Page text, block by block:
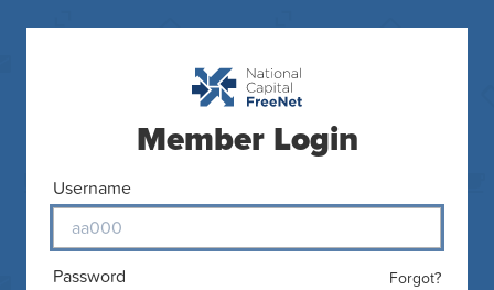
Member Login
Username
Password Forgot?